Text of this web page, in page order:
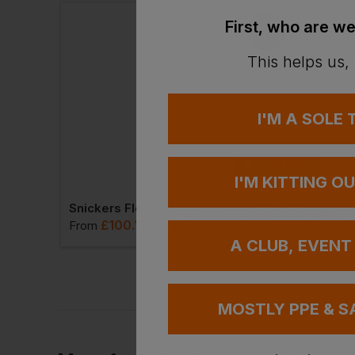
Snickers Flexiwork Trousers + Holster Pockets
From £100.13 . VAT
Tuffstuff Snape
From£37.29 ex.
First, who are
This helps us,
I'M A SOLE
I'M KITTING
A CLUB, EVENT
MOSTLY PPE &